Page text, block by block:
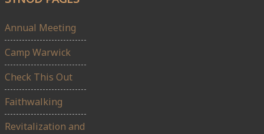
Annual Meeting
Camp Warwick
Check This Out
Faithwalking
Revitalization and